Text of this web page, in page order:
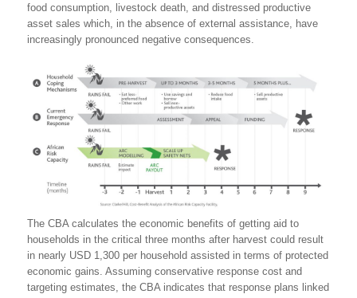
food consumption, livestock death, and distressed productive
asset sales which, in the absence of external assistance, have
increasingly pronounced negative consequences.
The CBA calculates the economic benefits of getting aid to
households in the critical three months after harvest could result
in nearly USD 1,300 per household assisted in terms of protected
economic gains. Assuming conservative response cost and
targeting estimates, the CBA indicates that response plans linked